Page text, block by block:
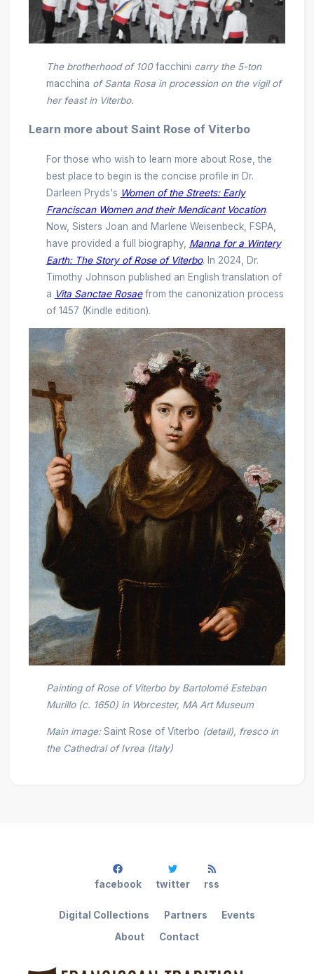
The brotherhood of 100facchini carry the 5-ton
macchina of Santa Rosa in procession on the vigil of
her feast in Viterbo.
Learn more about Saint Rose of Viterbo
For those who wish to learn more about Rose, the
best place to begin is the concise profile in Dr.
Darleen Pryds's Women of the Streets: Early
Franciscan Women and their Mendicant Vocation.
Now, Sisters Joan and Marlene Weisenbeck, FSPA,
have provided a full biography, Manna for a Wintery
Earth: The Story of Rose of Viterbo. In 2024, Dr.
Timothy Johnson published an English translation of
a Vita Sanctae Rosaefrom the canonization process
of 1457 (Kindle edition).
Painting of Rose of Viterbo by Bartolomé Esteban
Murillo (c. 1650) in Worcester, MA Art Museum
Main image:Saint Rose of Viterbo (detail), fresco in
the Cathedral of Ivrea (Italy)
About Contact
Digital Collections Partners Events
facebook twitter rss